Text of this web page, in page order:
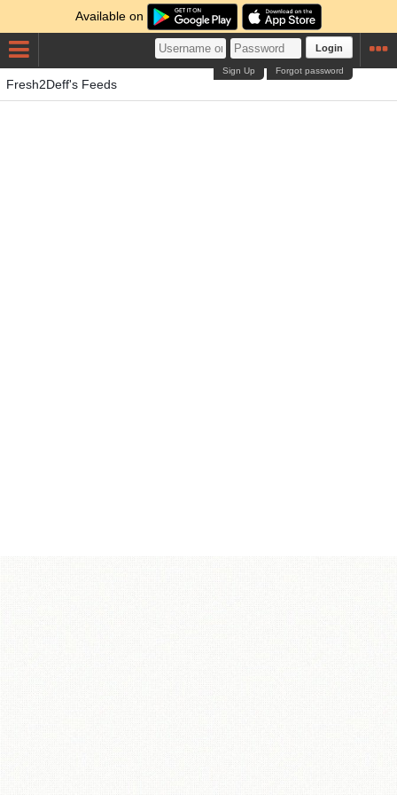
Available on
Login
Forgot password
Sign Up
Fresh2Deff's Feeds